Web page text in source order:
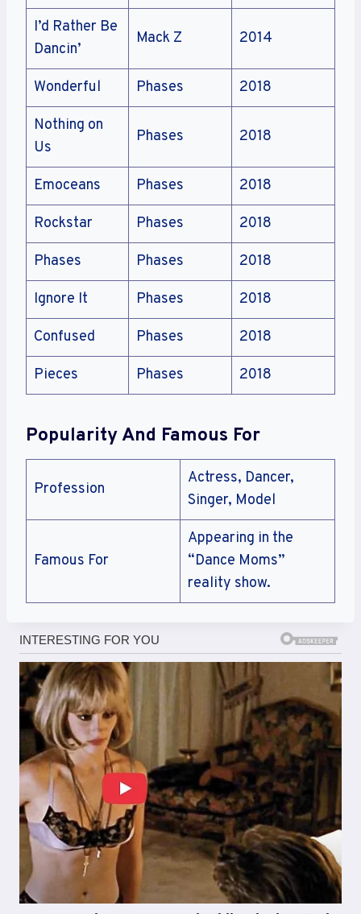
I’d Rather Be
Dancin’
Mack Z 2014
Wonderful Phases 2018
Nothing on
Us
Phases 2018
Emoceans Phases 2018
Rockstar Phases 2018
Phases Phases 2018
Ignore It Phases 2018
Confused Phases 2018
Pieces Phases 2018
Popularity And Famous For
Profession
Actress, Dancer,
Singer, Model
Famous For
Appearing in the
“Dance Moms”
reality show.